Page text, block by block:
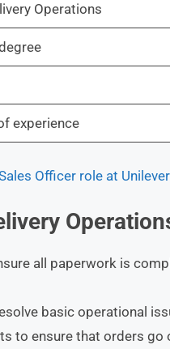
Operations
experience
Officer role at Unilever
all paperwork is
basic operational
to ensure that orders go